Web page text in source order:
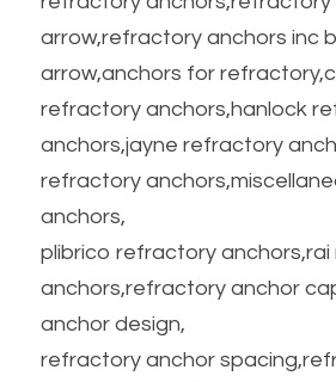
arrow,refractory anchors inc
arrow,anchors for
refractory anchors,hanlock
anchors,jayne refractory
refractory
anchors,
plibrico refractory
anchors,refractory anchor
anchor design,
refractory anchor